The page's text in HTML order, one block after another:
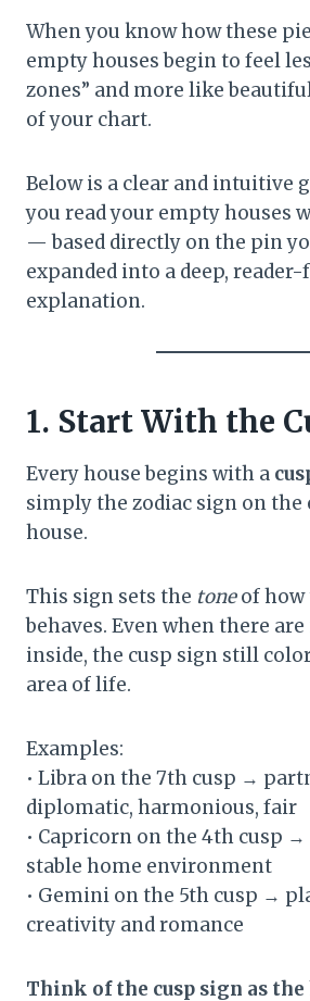
When you know how these
empty houses begin to feel
zones” and more like
of your chart.
Below is a clear and intuitive
you read your empty houses
— based directly on the pin
expanded into a deep,
explanation.
1. Start With the
Every house begins with a
simply the zodiac sign on the
house.
This sign sets the toneof how
behaves. Even when there
inside, the cusp sign still
area of life.
Examples:
• Libra on the 7th cusp →
diplomatic, harmonious, fair
• Capricorn on the 4th cusp
stable home environment
• Gemini on the 5th cusp →
creativity and romance
Think of the cusp sign as the